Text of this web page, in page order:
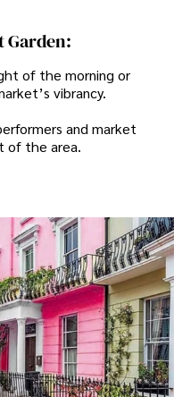
Garden:
of the morning or
vibrancy.
and market
of the area.